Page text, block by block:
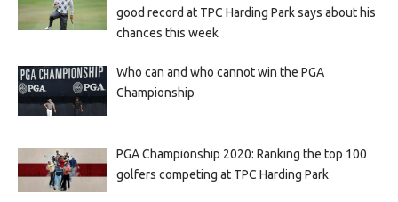
good record at TPC Harding Park says about his
chances this week
Who can and who cannot win the PGA
Championship
PGA Championship 2020: Ranking the top 100
golfers competing at TPC Harding Park